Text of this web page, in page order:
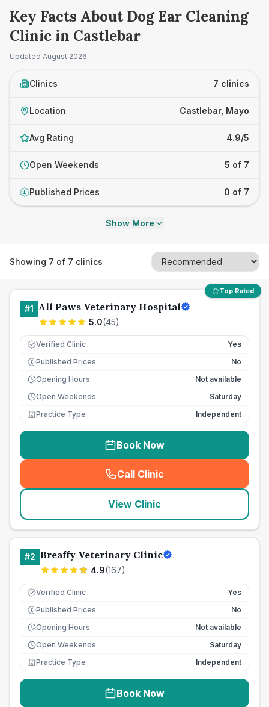
Key Facts About Dog Ear Cleaning
Clinic in Castlebar
Updated August 2026
Clinics 7 clinics
Location Castlebar, Mayo
Avg Rating 4.9/5
Open Weekends 5 of 7
£ Published Prices 0 of 7
Show More
Showing 7 of 7 clinics
Top Rated
#1 All Paws Veterinary Hospital
5.0(45)
Verified Clinic Yes
£ Published Prices
No
Opening Hours
Not available
Open Weekends
Saturday
Practice Type
Independent
Book Now
Call Clinic
( seo_lab_card_freephone
View Clinic
#2 Breaffy Veterinary Clinic
4.9(167)
Verified Clinic Yes
£ Published Prices
No
Opening Hours
Not available
Open Weekends
Saturday
Practice Type
Independent
Book Now